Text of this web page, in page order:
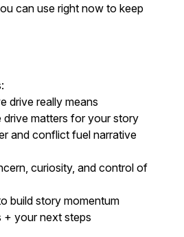
can use right now to keep
drive really means
drive matters for your story
and conflict fuel narrative
curiosity, and control of
build story momentum
+ your next steps